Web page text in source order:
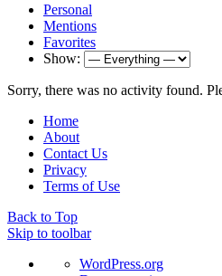
Personal
Mentions
Favorites
Show:
Sorry, there was no activity found.
Home
About
Contact Us
Privacy
Terms of Use
Back to Top
Skip to toolbar
About WordPress.org